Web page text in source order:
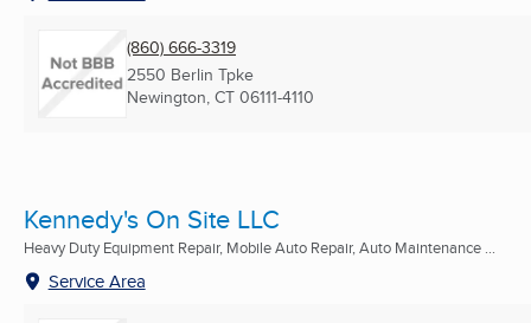
(860) 666-3319
2550 Berlin Tpke
Newington, CT 06111-4110
Kennedy's On Site LLC
Heavy Duty Equipment Repair, Mobile Auto Repair, Auto Maintenance ...
Service Area